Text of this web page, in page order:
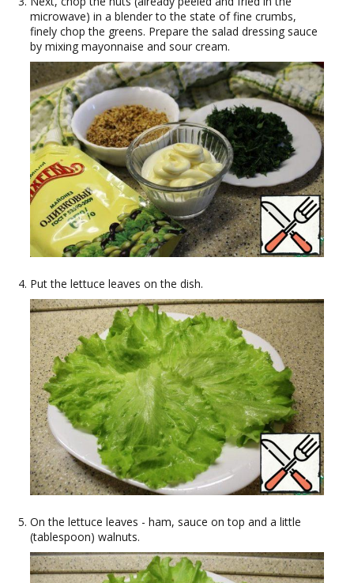
microwave) in a blender to the state of fine crumbs,
finely chop the greens. Prepare the salad dressing sauce
by mixing mayonnaise and sour cream.
Put the lettuce leaves on the dish.
On the lettuce leaves - ham, sauce on top and a little
(tablespoon) walnuts.